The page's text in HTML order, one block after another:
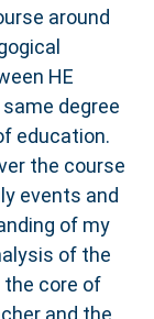
around
HE
degree
education.
the course
events and
of my
of the
the core of
and the